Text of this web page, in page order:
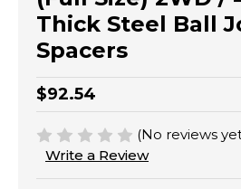
Thick Steel Ball
Spacers
$92.54
(No reviews
Write a Review